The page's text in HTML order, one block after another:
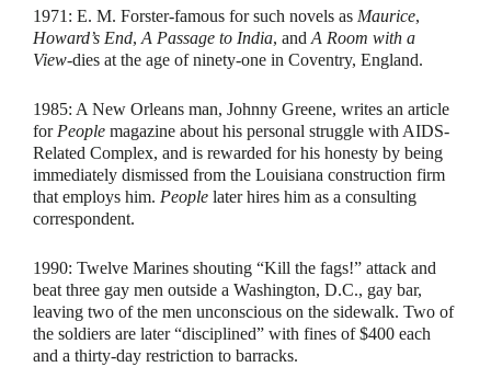
1971: E. M. Forster-famous for such novels as Maurice,
Howard’s End,A Passage to India, andA Room with a
View-dies at the age of ninety-one in Coventry, England.
1985: A New Orleans man, Johnny Greene, writes an article
forPeople magazine about his personal struggle with AIDS-
Related Complex, and is rewarded for his honesty by being
immediately dismissed from the Louisiana construction firm
that employs him. People later hires him as a consulting
correspondent.
1990: Twelve Marines shouting “Kill the fags!” attack and
beat three gay men outside a Washington, D.C., gay bar,
leaving two of the men unconscious on the sidewalk. Two of
the soldiers are later “disciplined” with fines of $400 each
and a thirty-day restriction to barracks.